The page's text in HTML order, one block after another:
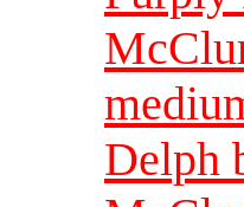
Delph